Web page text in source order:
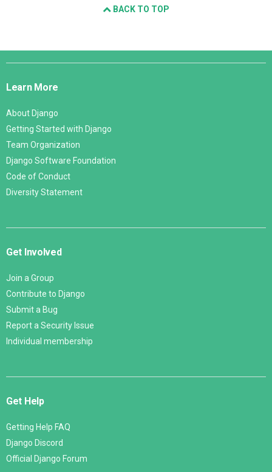
BACK TO TOP
Django
Learn More
About Django
Getting Started with Django
Team Organization
Django Software Foundation
Code of Conduct
Diversity Statement
Get Involved
Join a Group
Contribute to Django
Submit a Bug
Report a Security Issue
Individual membership
Get Help
Getting Help FAQ
Django Discord
Official Django Forum